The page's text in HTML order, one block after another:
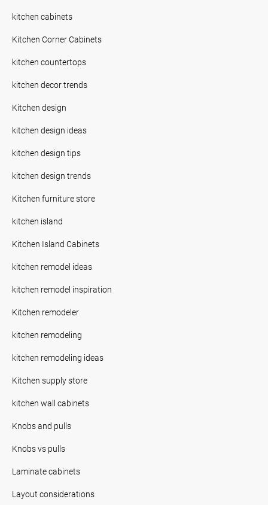
kitchen cabinets
Kitchen Corner Cabinets
kitchen countertops
kitchen decor trends
Kitchen design
kitchen design ideas
kitchen design tips
kitchen design trends
Kitchen furniture store
kitchen island
Kitchen Island Cabinets
kitchen remodel ideas
kitchen remodel inspiration
Kitchen remodeler
kitchen remodeling
kitchen remodeling ideas
Kitchen supply store
kitchen wall cabinets
Knobs and pulls
Knobs vs pulls
Laminate cabinets
Layout considerations